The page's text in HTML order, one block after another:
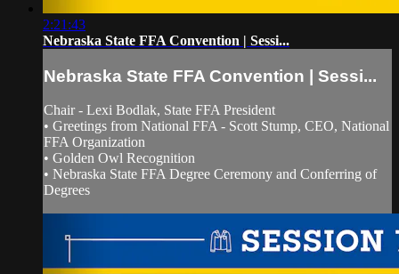
2:21:43
Nebraska State FFA Convention | Sessi...
Nebraska State FFA Convention | Sessi...
Chair - Lexi Bodlak, State FFA President
• Greetings from National FFA - Scott Stump, CEO, National
FFA Organization
• Golden Owl Recognition
• Nebraska State FFA Degree Ceremony and Conferring of
Degrees